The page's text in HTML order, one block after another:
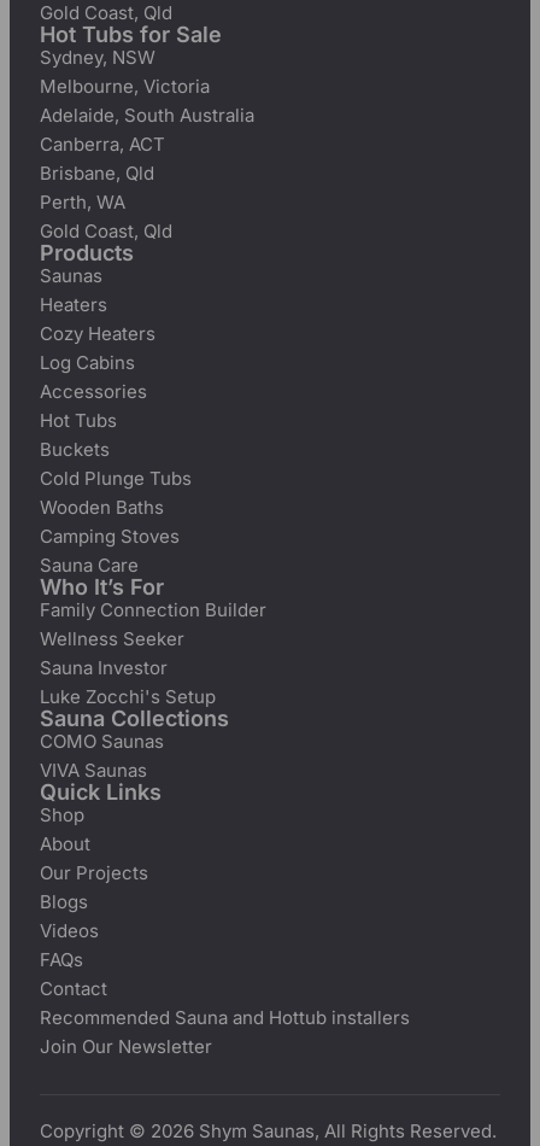
Gold Coast, Qld
Hot Tubs for Sale
Sydney, NSW
Melbourne, Victoria
Adelaide, South Australia
Canberra, ACT
Brisbane, Qld
Perth, WA
Gold Coast, Qld
Products
Saunas
Heaters
Cozy Heaters
Log Cabins
Accessories
Hot Tubs
Buckets
Cold Plunge Tubs
Wooden Baths
Camping Stoves
Sauna Care
Who It’s For
Family Connection Builder
Wellness Seeker
Sauna Investor
Luke Zocchi's Setup
Sauna Collections
COMO Saunas
VIVA Saunas
Quick Links
Shop
About
Our Projects
Blogs
Videos
FAQs
Contact
Recommended Sauna and Hottub installers
Join Our Newsletter
Copyright © 2026 Shym Saunas, All Rights Reserved.